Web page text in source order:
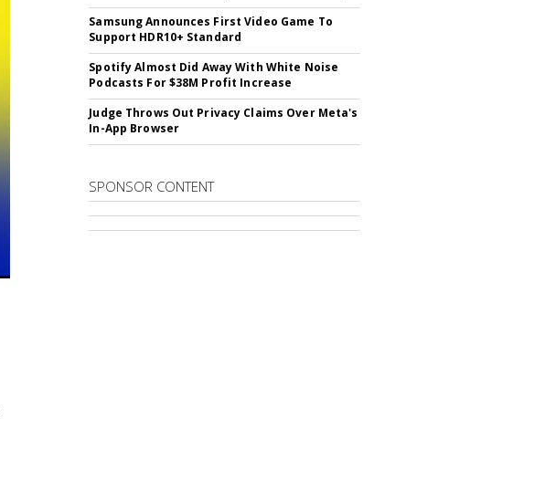
Samsung Announces First Video Game To
Support HDR10+ Standard
Spotify Almost Did Away With White Noise
Podcasts For $38M Profit Increase
Judge Throws Out Privacy Claims Over Meta's
In-App Browser
SPONSOR CONTENT